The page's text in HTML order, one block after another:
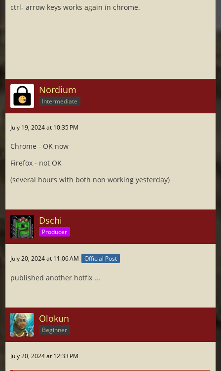
ctrl- arrow keys works again in chrome.
Nordium
Intermediate
July 19, 2024 at 10:35 PM
Chrome - OK now
Firefox - not OK
(several hours with both non working yesterday)
Dschi
Producer
July 20, 2024 at 11:06 AM Official Post
published another hotfix ...
Olokun
Beginner
July 20, 2024 at 12:33 PM